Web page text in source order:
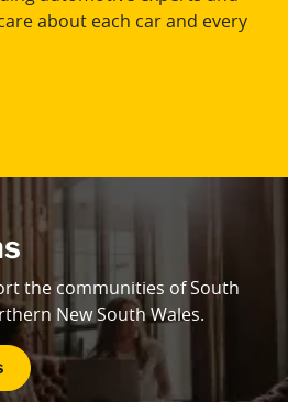
about each car and every
the communities of South
New South Wales.